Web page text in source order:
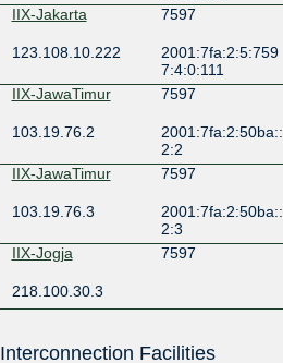
IIX-Jakarta
7597
123.108.10.222
2001:7fa:2:5:759
7:4:0:111
IIX-JawaTimur
7597
103.19.76.2
2001:7fa:2:50ba::
2:2
IIX-JawaTimur
7597
103.19.76.3
2001:7fa:2:50ba::
2:3
IIX-Jogja
7597
218.100.30.3
103.110.223.1
Interconnection Facilities